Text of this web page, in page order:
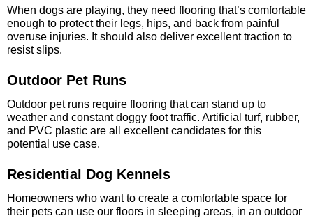
When dogs are playing, they need flooring that’s comfortable
enough to protect their legs, hips, and back from painful
overuse injuries. It should also deliver excellent traction to
resist slips.
Outdoor Pet Runs
Outdoor pet runs require flooring that can stand up to
weather and constant doggy foot traffic. Artificial turf, rubber,
and PVC plastic are all excellent candidates for this
potential use case.
Residential Dog Kennels
Homeowners who want to create a comfortable space for
their pets can use our floors in sleeping areas, in an outdoor